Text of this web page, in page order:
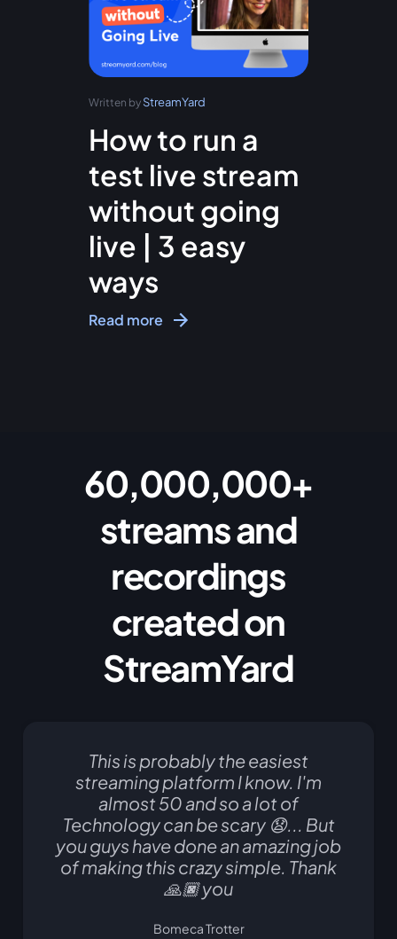
Written by StreamYard
How to run a
test live stream
without going
live | 3 easy
ways
Read more
60,000,000+
streams and
recordings
created on
StreamYard
This is probably the easiest
streaming platform I know. I'm
almost 50 and so a lot of
Technology can be scary 😧... But
you guys have done an amazing job
of making this crazy simple. Thank
🙏🏿 you
Bomeca Trotter